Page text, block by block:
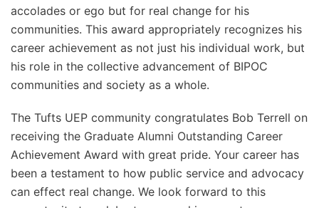
accolades or ego but for real change for his
communities. This award appropriately recognizes his
career achievement as not just his individual work, but
his role in the collective advancement of BIPOC
communities and society as a whole.
The Tufts UEP community congratulates Bob Terrell on
receiving the Graduate Alumni Outstanding Career
Achievement Award with great pride. Your career has
been a testament to how public service and advocacy
can effect real change. We look forward to this